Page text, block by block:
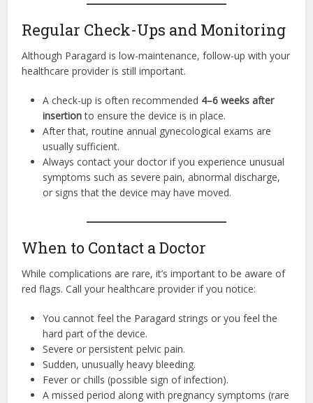
Regular Check-Ups and Monitoring
Although Paragard is low-maintenance, follow-up with your
healthcare provider is still important.
A check-up is often recommended 4–6 weeks after
insertionto ensure the device is in place.
After that, routine annual gynecological exams are
usually sufficient.
Always contact your doctor if you experience unusual
symptoms such as severe pain, abnormal discharge,
or signs that the device may have moved.
When to Contact a Doctor
While complications are rare, it’s important to be aware of
red flags. Call your healthcare provider if you notice:
You cannot feel the Paragard strings or you feel the
hard part of the device.
Severe or persistent pelvic pain.
Sudden, unusually heavy bleeding.
Fever or chills (possible sign of infection).
A missed period along with pregnancy symptoms (rare